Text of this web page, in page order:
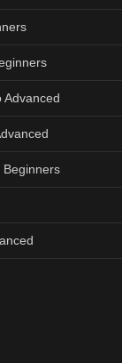
Advanced
Beginners